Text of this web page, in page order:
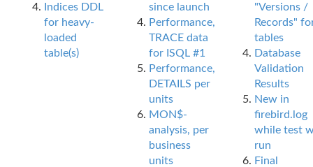
Indices DDL
for heavy-
loaded
table(s)
since launch
Performance,
TRACE data
for ISQL #1
Performance,
DETAILS per
units
MON$-
analysis, per
business
units
"Versions /
Records"
tables
Database
Validation
Results
New in
firebird.log
while test
run
Final